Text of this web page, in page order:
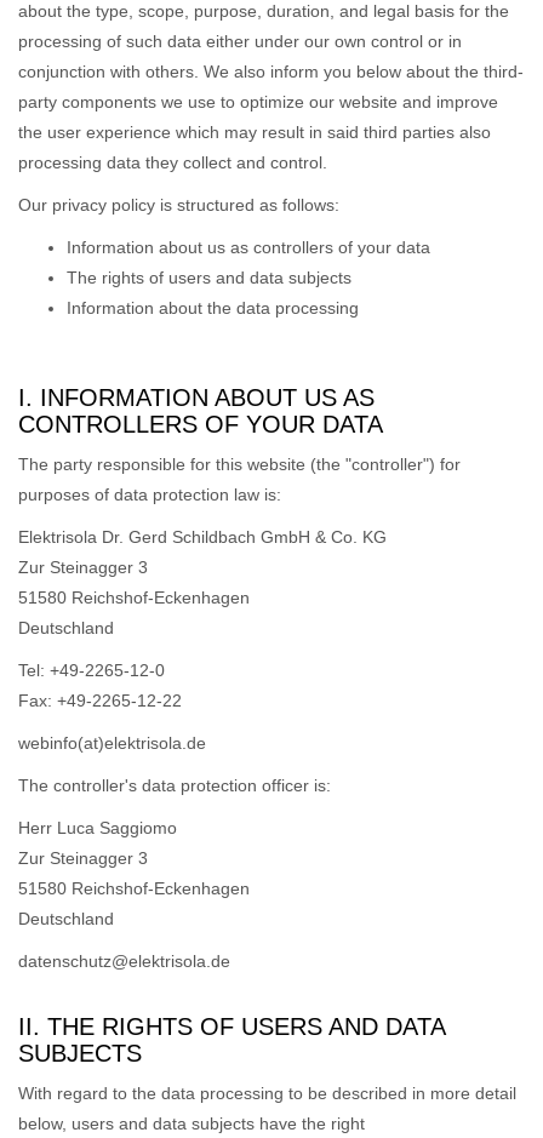
about the type, scope, purpose, duration, and legal basis for the
processing of such data either under our own control or in
conjunction with others. We also inform you below about the third-
party components we use to optimize our website and improve
the user experience which may result in said third parties also
processing data they collect and control.
Our privacy policy is structured as follows:
Information about us as controllers of your data
The rights of users and data subjects
Information about the data processing
I. INFORMATION ABOUT US AS
CONTROLLERS OF YOUR DATA
The party responsible for this website (the "controller") for
purposes of data protection law is:
Elektrisola Dr. Gerd Schildbach GmbH & Co. KG
Zur Steinagger 3
51580 Reichshof-Eckenhagen
Deutschland
Tel: +49-2265-12-0
Fax: +49-2265-12-22
webinfo(at)elektrisola.de
The controller's data protection officer is:
Herr Luca Saggiomo
Zur Steinagger 3
51580 Reichshof-Eckenhagen
Deutschland
datenschutz@elektrisola.de
II. THE RIGHTS OF USERS AND DATA
SUBJECTS
With regard to the data processing to be described in more detail
below, users and data subjects have the right